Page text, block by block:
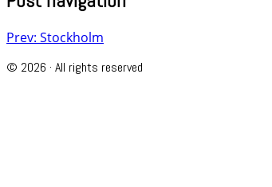
Prev: Stockholm
© 2026 · All rights reserved